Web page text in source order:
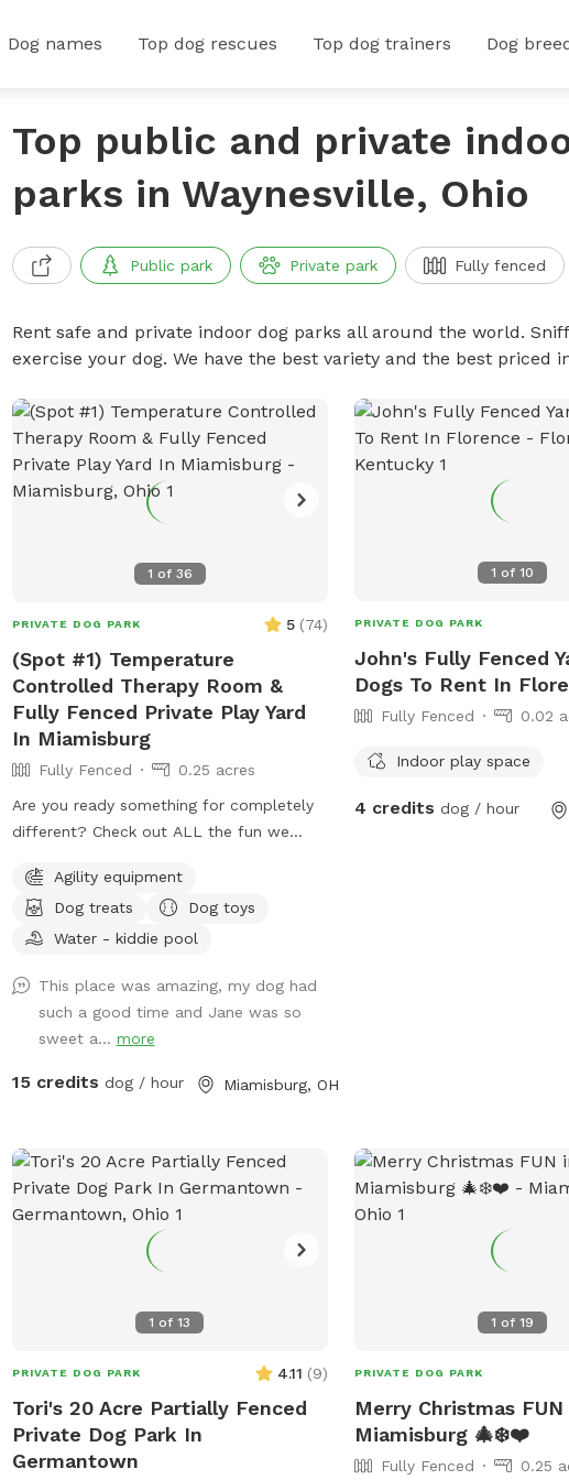
Dog names Top dog rescues Top dog trainers Dog
Top public and private
parks in Waynesville, Ohio
Public park Private park Fully fenced
Rent safe and private indoor dog parks all around the world.
exercise your dog. We have the best variety and the best priced
1 of 36
PRIVATE DOG PARK 5 (74)
(Spot #1) Temperature
Controlled Therapy Room &
Fully Fenced Private Play Yard
In Miamisburg
Fully Fenced
0.25 acres
Are you ready something for completely
different? Check out ALL the fun we
Companion(s) This (Spot #1) the Therapy
Room with air conditioning & heat plus
Private Play Yard. NO Mud, NO Mess, NO
the CooL Pool Play Yard. (Spot #3)
Extension Play Yard if need to get some
running out of your pups. (This Spot has
out of the rain or Ohio’s Snow Season 🥶)
Doggy Home Facility is on site if need
ANY help or guidance. Thank you for
checking us out & Have a Tail-Waggin
Good Time at this amazing new Doggy
Space. 🐶🐶🐶🐶🐶🐶💜
Agility equipment
Dog treats
Dog toys
Water - kiddie pool
This place was amazing, my dog had
such a good time and Jane was so
sweet a... more
15 credits dog / hour Miamisburg, OH
1 of10
PRIVATE DOG PARK
John's Fully Fenced
Dogs To Rent In
Fully Fenced 0.02
Indoor play space
4 credits dog / hour
1 of13
PRIVATE DOG PARK 4.11 (9)
Tori's 20 Acre Partially Fenced
Private Dog Park In
Germantown
1 of19
PRIVATE DOG PARK
Merry Christmas FUN
Miamisburg 🎄❄️❤️
Fully Fenced
0.25